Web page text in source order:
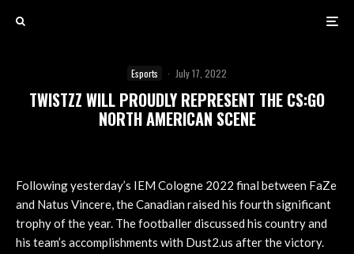
Esports · July 17, 2022
TWISTZZ WILL PROUDLY REPRESENT THE CS:GO
NORTH AMERICAN SCENE
Following yesterday’s IEM Cologne 2022 final between FaZe
and Natus Vincere, the Canadian raised his fourth significant
trophy of the year. The footballer discussed his country and
his team’s accomplishments with Dust2.us after the victory.